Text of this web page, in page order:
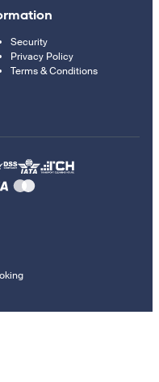
Security
Privacy Policy
Terms & Conditions